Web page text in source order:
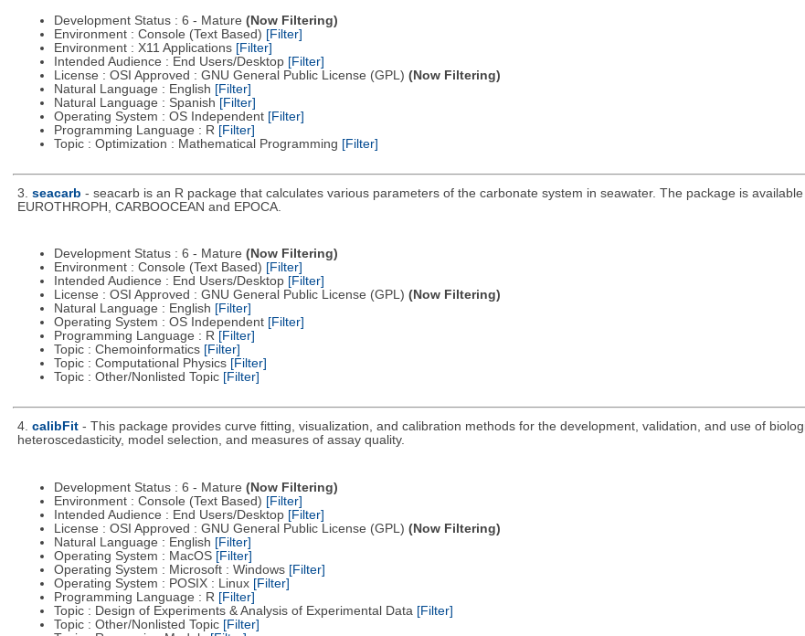
Development Status : 6 - Mature (Now Filtering)
Environment : Console (Text Based) [Filter]
Environment : X11 Applications [Filter]
Intended Audience : End Users/Desktop [Filter]
License : OSI Approved : GNU General Public License (GPL) (Now Filtering)
Natural Language : English [Filter]
Natural Language : Spanish [Filter]
Operating System : OS Independent [Filter]
Programming Language : R [Filter]
Topic : Optimization : Mathematical Programming [Filter]
3. seacarb - seacarb is an R package that calculates various parameters of the carbonate system in seawater. The package is
EUROTHROPH, CARBOOCEAN and EPOCA.
Development Status : 6 - Mature (Now Filtering)
Environment : Console (Text Based) [Filter]
Intended Audience : End Users/Desktop [Filter]
License : OSI Approved : GNU General Public License (GPL) (Now Filtering)
Natural Language : English [Filter]
Operating System : OS Independent [Filter]
Programming Language : R [Filter]
Topic : Chemoinformatics [Filter]
Topic : Computational Physics [Filter]
Topic : Other/Nonlisted Topic [Filter]
4. calibFit - This package provides curve fitting, visualization, and calibration methods for the development, validation, and use of
heteroscedasticity, model selection, and measures of assay quality.
Development Status : 6 - Mature (Now Filtering)
Environment : Console (Text Based) [Filter]
Intended Audience : End Users/Desktop [Filter]
License : OSI Approved : GNU General Public License (GPL) (Now Filtering)
Natural Language : English [Filter]
Operating System : MacOS [Filter]
Operating System : Microsoft : Windows [Filter]
Operating System : POSIX : Linux [Filter]
Programming Language : R [Filter]
Topic : Design of Experiments & Analysis of Experimental Data [Filter]
Topic : Other/Nonlisted Topic [Filter]